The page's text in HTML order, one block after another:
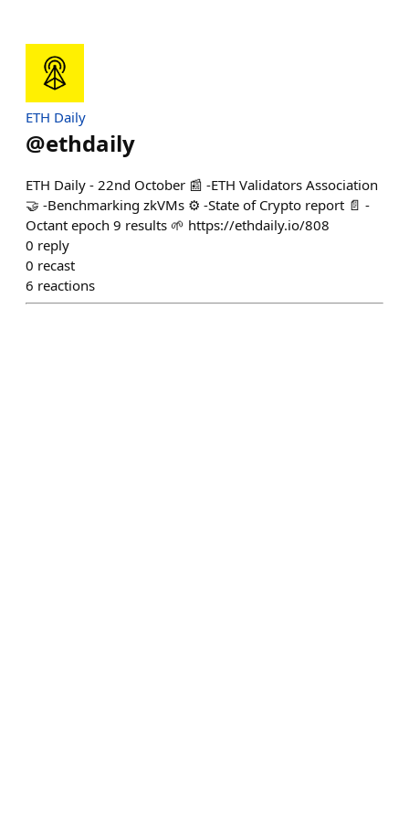
ETH Daily
@ethdaily
ETH Daily - 22nd October 📰 -ETH Validators Association
🤝 -Benchmarking zkVMs ⚙️ -State of Crypto report 📄 -
Octant epoch 9 results 🌱 https://ethdaily.io/808
0 reply
0 recast
6 reactions